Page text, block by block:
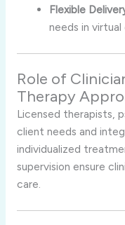
Flexible
needs in
Role of
Therapy
Licensed therapists,
client needs and
individualized
supervision ensure
care.